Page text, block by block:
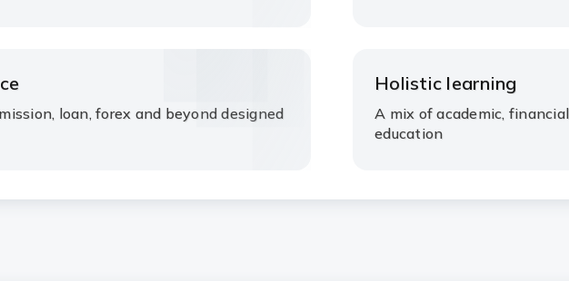
loan, forex and beyond designed
Holistic learning
A mix of academic,
education